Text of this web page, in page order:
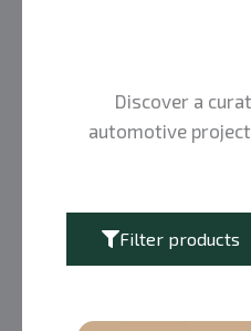
Discover a
automotive
Filter products